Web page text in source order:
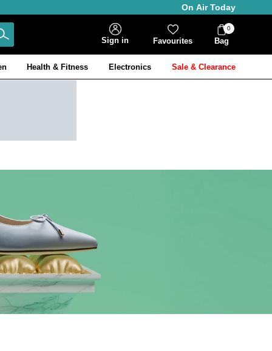
On Air Today
Sign in Favourites Bag
Bag
Items
0
Health & Fitness Electronics Sale & Clearance